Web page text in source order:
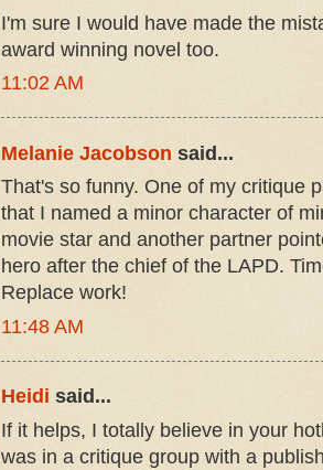
I'm sure I would have made the
award winning novel too.
11:02 AM
Melanie Jacobson said...
That's so funny. One of my critique
that I named a minor character of
movie star and another partner
hero after the chief of the LAPD.
Replace work!
11:48 AM
Heidi said...
If it helps, I totally believe in your
was in a critique group with a